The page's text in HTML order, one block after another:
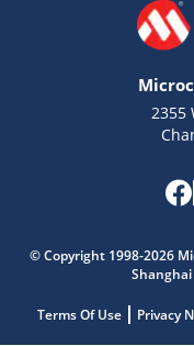
2355
© Copyright 1998-2026
Shanghai
Terms Of Use Privacy